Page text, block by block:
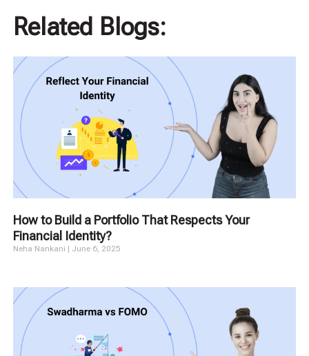
Related Blogs:
How to Build a Portfolio That Respects Your
Financial Identity?
Neha Nankani June 6, 2025